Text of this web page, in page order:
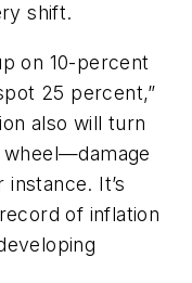
shift.
on 10-percent
25 percent,”
also will turn
It’s
of inflation